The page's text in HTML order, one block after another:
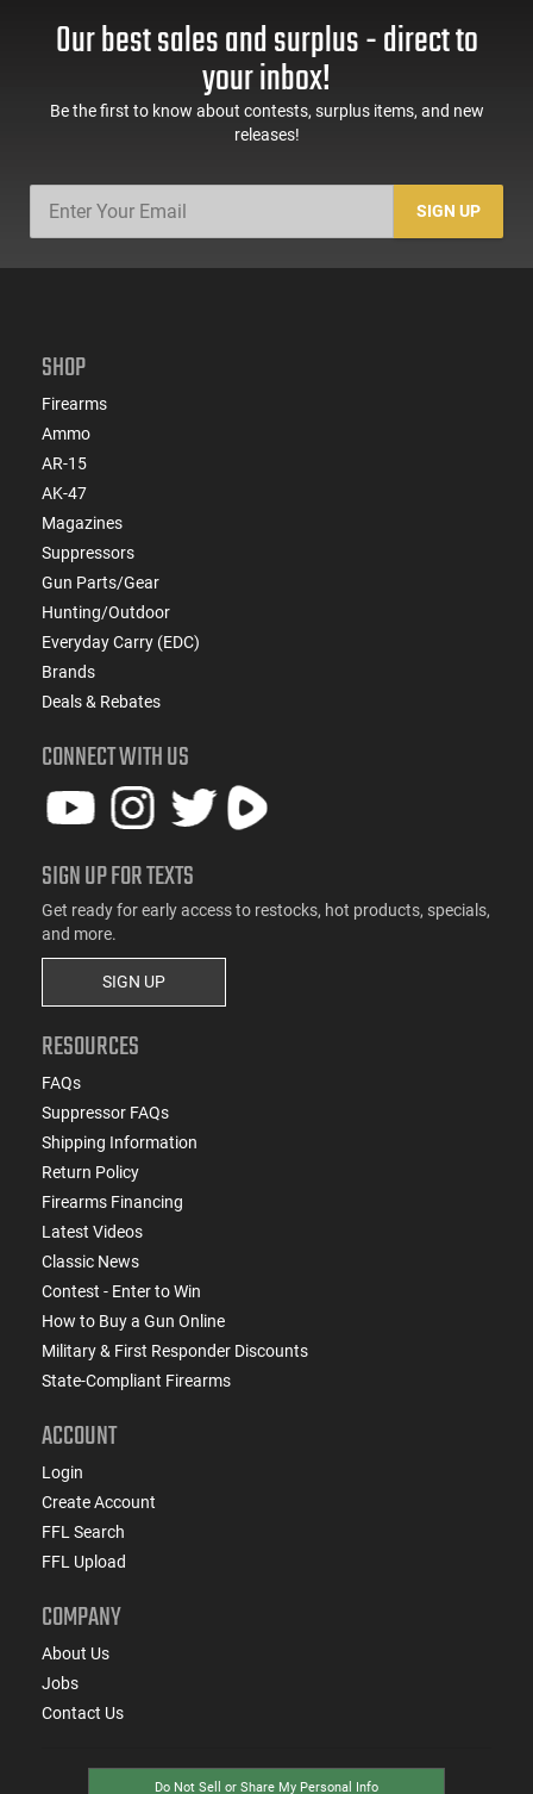
Our best sales and surplus - direct to
your inbox!
Be the first to know about contests, surplus items, and new
releases!
SIGN UP
SHOP
Firearms
Ammo
AR-15
AK-47
Magazines
Suppressors
Gun Parts/Gear
Hunting/Outdoor
Everyday Carry (EDC)
Brands
Deals & Rebates
CONNECT WITH US
SIGN UP FOR TEXTS
Get ready for early access to restocks, hot products, specials,
and more.
SIGN UP
RESOURCES
FAQs
Suppressor FAQs
Shipping Information
Return Policy
Firearms Financing
Latest Videos
Classic News
Contest - Enter to Win
How to Buy a Gun Online
Military & First Responder Discounts
State-Compliant Firearms
ACCOUNT
Login
Create Account
FFL Search
FFL Upload
COMPANY
About Us
Jobs
Contact Us
Do Not Sell or Share My Personal Info